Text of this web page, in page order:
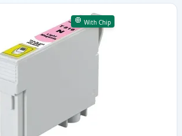
With Chip